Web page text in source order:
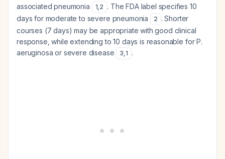
associated pneumonia
1,2 . The FDA label specifies 10
days for moderate to severe pneumonia
2 . Shorter
courses (7 days) may be appropriate with good clinical
response, while extending to 10 days is reasonable forP.
aeruginosa or severe disease 3,1 .